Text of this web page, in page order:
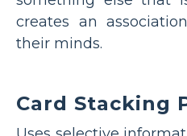
creates an
their minds.
Card Stacking